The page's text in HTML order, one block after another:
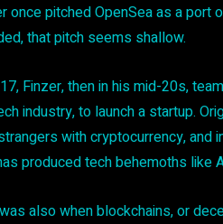
once pitched OpenSea as a port
that pitch seems shallow.
Finzer, then in his mid-20s,
industry, to launch a startup.
with cryptocurrency, and
produced tech behemoths like
also when blockchains, or